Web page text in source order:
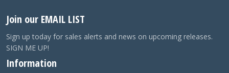
Join our EMAIL LIST
Sign up today for sales alerts and news on upcoming releases.
SIGN ME UP!
Information